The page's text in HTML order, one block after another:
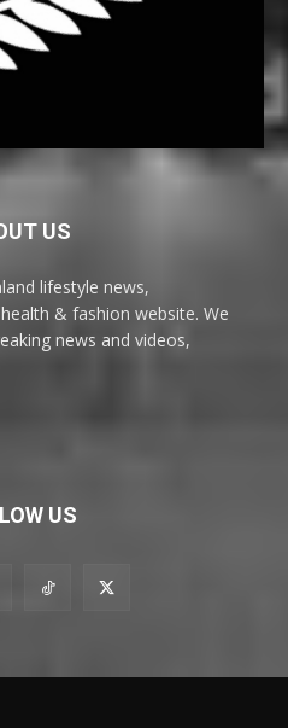
US
lifestyle news,
& fashion website. We
news and videos,
US